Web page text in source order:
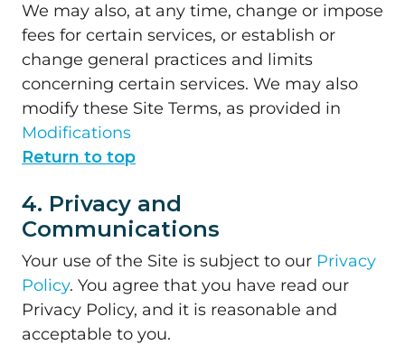
We may also, at any time, change or impose
fees for certain services, or establish or
change general practices and limits
concerning certain services. We may also
modify these Site Terms, as provided in
Modifications
Return to top
4. Privacy and
Communications
Your use of the Site is subject to our Privacy
Policy. You agree that you have read our
Privacy Policy, and it is reasonable and
acceptable to you.